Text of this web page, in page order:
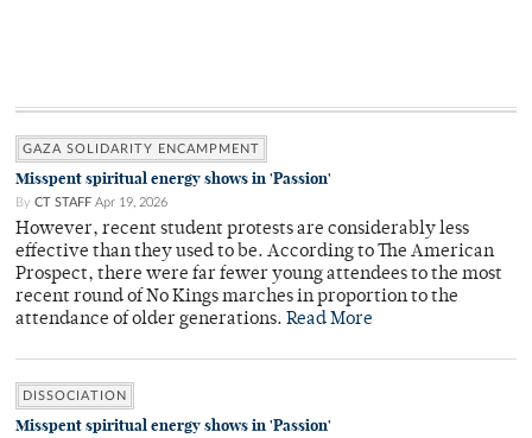
GAZA SOLIDARITY ENCAMPMENT
Misspent spiritual energy shows in 'Passion'
By CT STAFF Apr 19, 2026
However, recent student protests are considerably less
effective than they used to be. According to The American
Prospect, there were far fewer young attendees to the most
recent round of No Kings marches in proportion to the
attendance of older generations. Read More
DISSOCIATION
Misspent spiritual energy shows in 'Passion'